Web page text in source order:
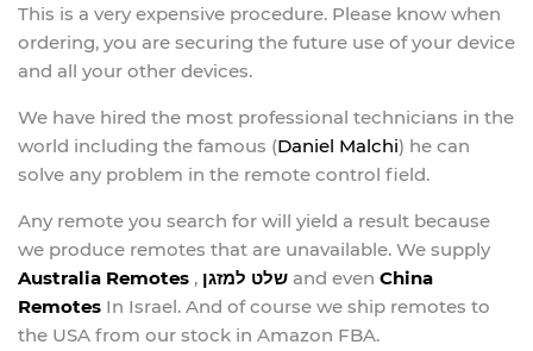
This is a very expensive procedure. Please know when
ordering, you are securing the future use of your device
and all your other devices.
We have hired the most professional technicians in the
world including the famous (Daniel Malchi) he can
solve any problem in the remote control field.
Any remote you search for will yield a result because
we produce remotes that are unavailable. We supply
Australia Remotes , שלט למזגן and even China
Remotes In Israel. And of course we ship remotes to
the USA from our stock in Amazon FBA.